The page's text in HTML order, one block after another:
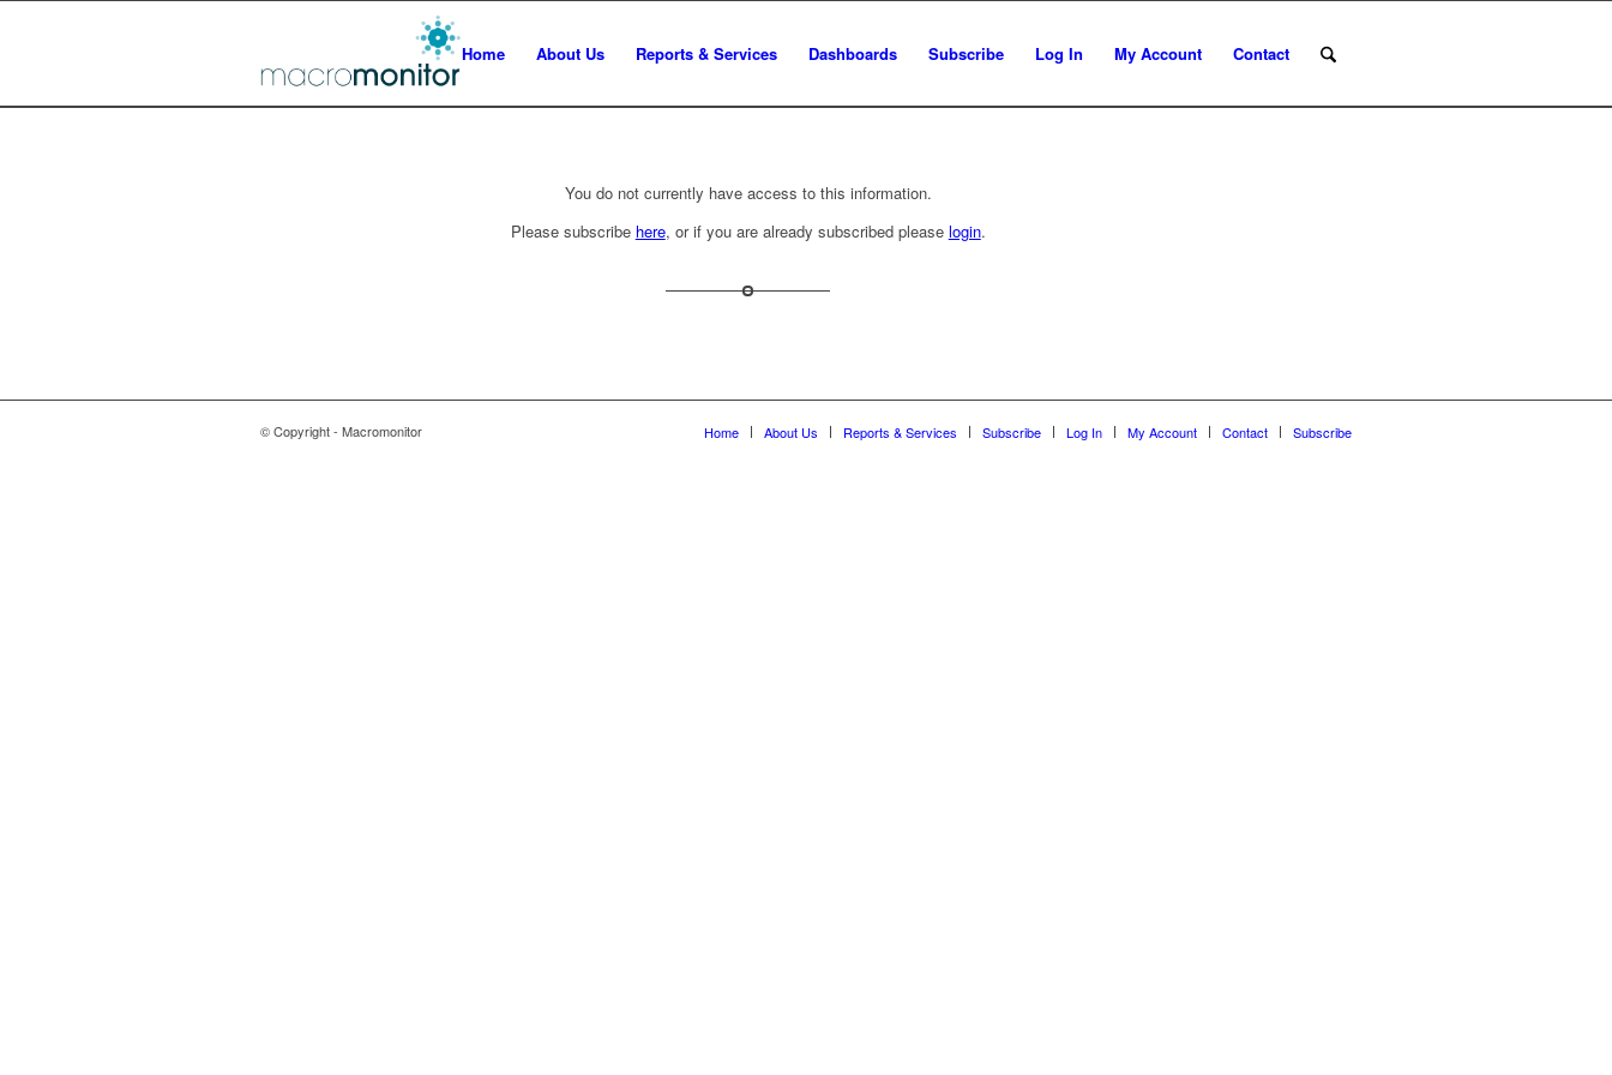
Home About Us Reports & Services Dashboards Subscribe Log In My Account Contact
You do not currently have access to this information.
Please subscribe here, or if you are already subscribed please login.
© Copyright - Macromonitor Home About Us Reports & Services Subscribe Log In My Account Contact Subscribe